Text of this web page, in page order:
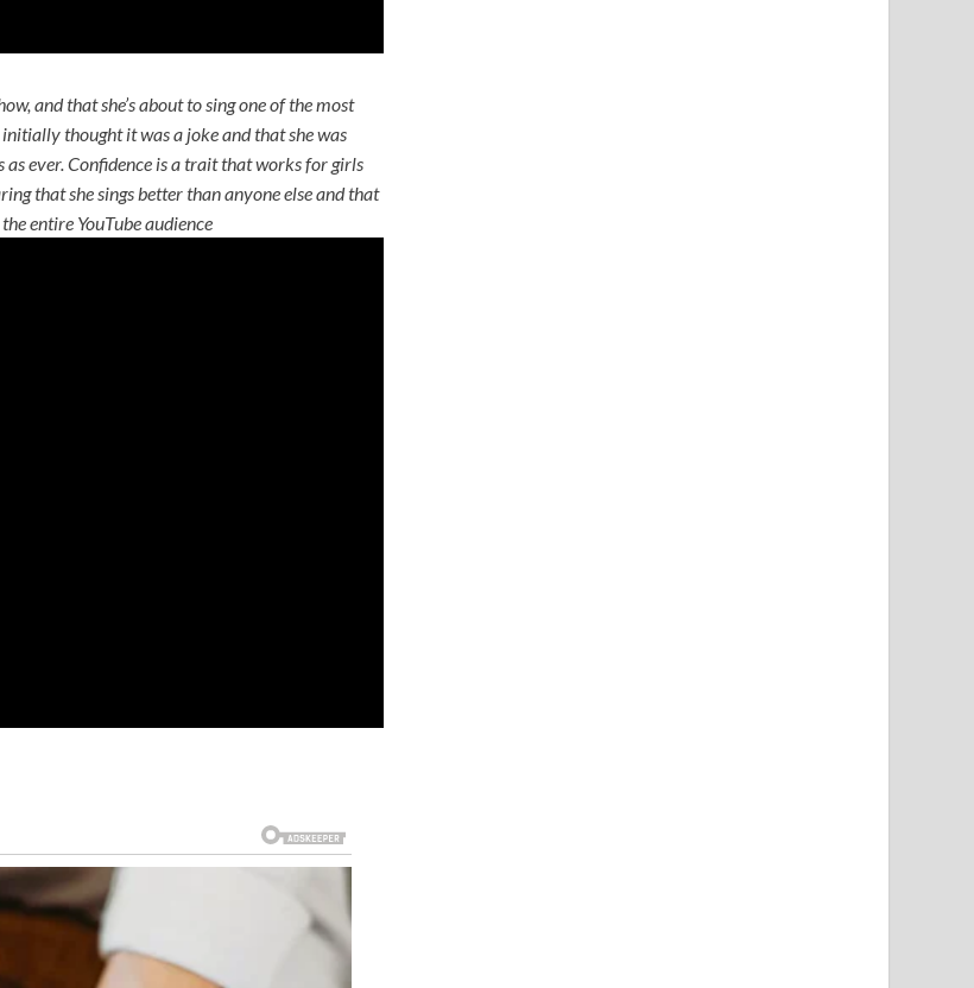
and that she’s about to sing one of the most
thought it was a joke and that she was
as ever. Confidence is a trait that works for girls
that she sings better than anyone else and that
entire YouTube audience